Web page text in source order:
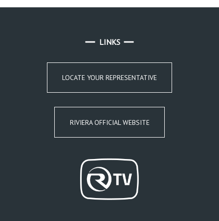
LINKS
LOCATE YOUR REPRESENTATIVE
RIVIERA OFFICIAL WEBSITE